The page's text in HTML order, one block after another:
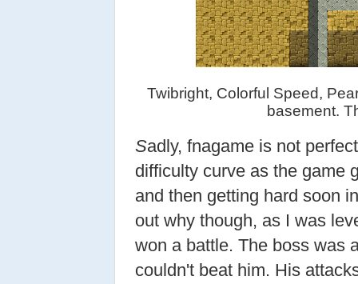
Twibright, Colorful Speed,
basement.
Sadly, fnagame is not
difficulty curve as the game
and then getting hard soon
out why though, as I was
won a battle. The boss was
couldn't beat him. His